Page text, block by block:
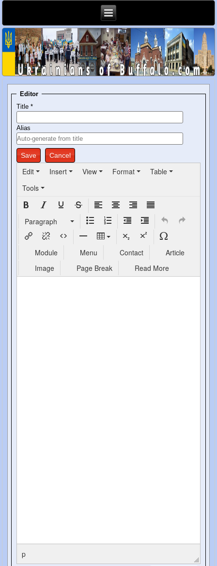
Editor
Title *
Alias
Save Cancel
Edit Insert View Format
Table
Tools
Paragraph
Module Menu Contact
Article
Image
Page Break Read More
p